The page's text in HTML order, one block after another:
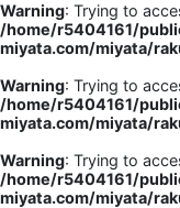
Warning: Trying to
/home/r5404161/
miyata.com/miyata/
Warning: Trying to
/home/r5404161/
miyata.com/miyata/
Warning: Trying to
/home/r5404161/
miyata.com/miyata/